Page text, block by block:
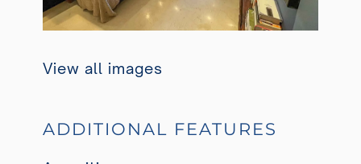
View all images
ADDITIONAL FEATURES